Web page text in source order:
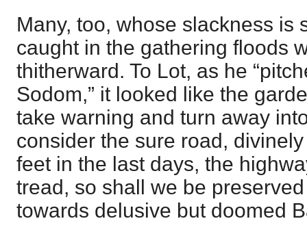
Many, too, whose slackness is
caught in the gathering floods
thitherward. To Lot, as he
Sodom,” it looked like the
take warning and turn away
consider the sure road,
feet in the last days, the
tread, so shall we be
towards delusive but doomed